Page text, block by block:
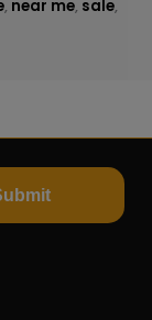
, near me, sale,